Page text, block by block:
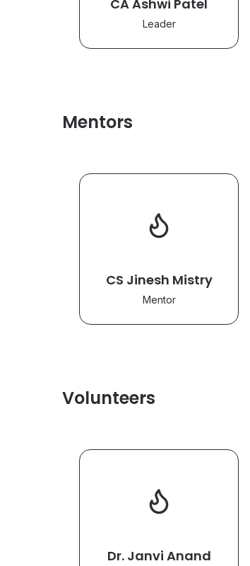
CA Ashwi Patel
Leader
Mentors
CS Jinesh Mistry
Mentor
Volunteers
Dr. Janvi Anand